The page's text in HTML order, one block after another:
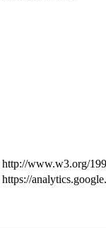
http://www.w3.org/
https://